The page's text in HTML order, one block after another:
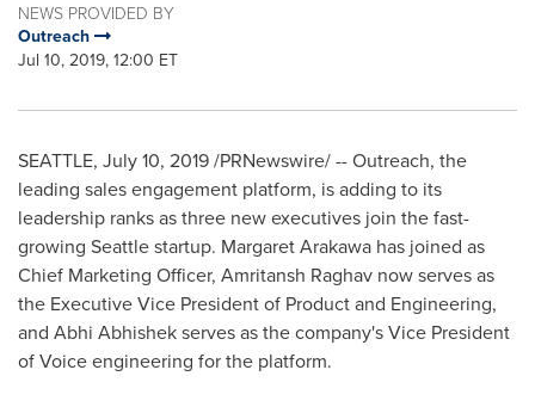
NEWS PROVIDED BY
Outreach
Jul 10, 2019, 12:00 ET
SEATTLE, July 10, 2019/PRNewswire/ -- Outreach, the
leading sales engagement platform, is adding to its
leadership ranks as three new executives join the fast-
growing Seattlestartup. Margaret Arakawa has joined as
Chief Marketing Officer, Amritansh Raghav now serves as
the Executive Vice President of Product and Engineering,
and Abhi Abhishekserves as the company's Vice President
of Voice engineering for the platform.